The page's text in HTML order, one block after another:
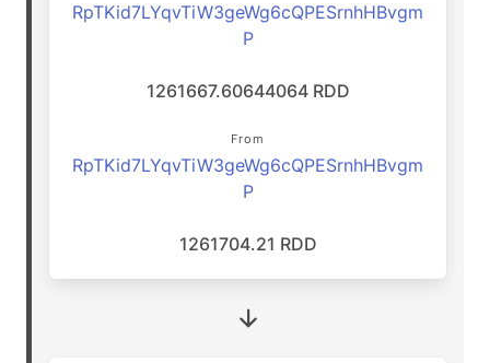
RpTKid7LYqvTiW3geWg6cQPESrnhHBvgm
P
1261667.60644064 RDD
From
RpTKid7LYqvTiW3geWg6cQPESrnhHBvgm
P
1261704.21 RDD